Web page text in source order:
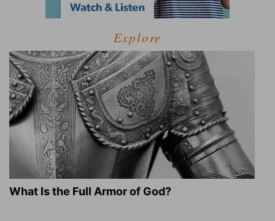
Explore
What Is the Full Armor of God?